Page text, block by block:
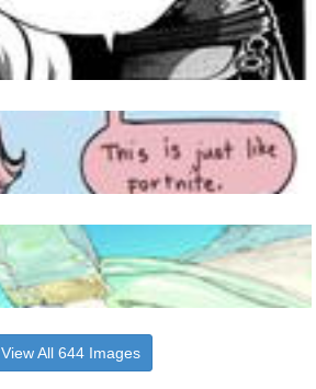
View All 644 Images